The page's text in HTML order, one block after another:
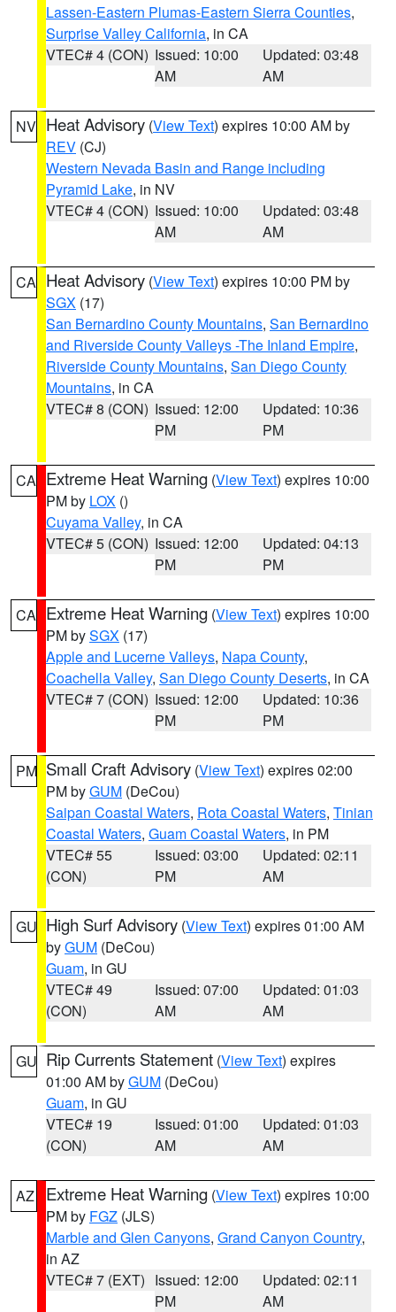
Lassen-Eastern Plumas-Eastern Sierra Counties,
Surprise Valley California, in CA
VTEC# 4 (CON) Issued: 10:00
AM
Updated: 03:48
AM
NV Heat Advisory (View Text) expires 10:00 AM by
REV (CJ)
Western Nevada Basin and Range including
Pyramid Lake, in NV
VTEC# 4 (CON) Issued: 10:00
AM
Updated: 03:48
AM
CA Heat Advisory (View Text) expires 10:00 PM by
SGX (17)
San Bernardino County Mountains, San Bernardino
and Riverside County Valleys -The Inland Empire,
Riverside County Mountains, San Diego County
Mountains, in CA
VTEC# 8 (CON) Issued: 12:00
PM
Updated: 10:36
PM
CA Extreme Heat Warning (View Text) expires 10:00
PM by LOX ()
Cuyama Valley, in CA
VTEC# 5 (CON) Issued: 12:00
PM
Updated: 04:13
PM
CA Extreme Heat Warning (View Text) expires 10:00
PM bySGX (17)
Apple and Lucerne Valleys, Napa County,
Coachella Valley, San Diego County Deserts, in CA
VTEC# 7 (CON) Issued: 12:00
PM
Updated: 10:36
PM
PM Small Craft Advisory (View Text) expires 02:00
PM byGUM (DeCou)
Saipan Coastal Waters, Rota Coastal Waters, Tinian
Coastal Waters, Guam Coastal Waters, in PM
VTEC# 55
(CON)
Issued: 03:00
PM
Updated: 02:11
AM
GU High Surf Advisory (View Text) expires 01:00 AM
byGUM (DeCou)
Guam, in GU
VTEC# 49
(CON)
Issued: 07:00
AM
Updated: 01:03
AM
GU Rip Currents Statement (View Text) expires
01:00 AM byGUM (DeCou)
Guam, in GU
VTEC# 19
(CON)
Issued: 01:00
AM
Updated: 01:03
AM
AZ Extreme Heat Warning (View Text) expires 10:00
PM by FGZ (JLS)
Marble and Glen Canyons, Grand Canyon Country,
in AZ
VTEC# 7 (EXT) Issued: 12:00
PM
Updated: 02:11
AM